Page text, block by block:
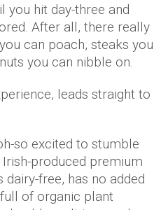
you hit day-three and
After all, there really
can poach, steaks you
you can nibble on.
leads straight to
so excited to stumble
produced premium
free, has no added
of organic plant